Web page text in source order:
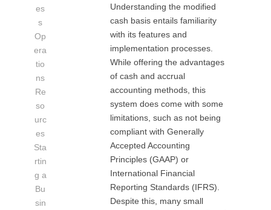
es
s
Op
era
tio
ns
Re
so
urc
es
Sta
rtin
g a
Bu
sin
Understanding the modified
cash basis entails familiarity
with its features and
implementation processes.
While offering the advantages
of cash and accrual
accounting methods, this
system does come with some
limitations, such as not being
compliant with Generally
Accepted Accounting
Principles (GAAP) or
International Financial
Reporting Standards (IFRS).
Despite this, many small